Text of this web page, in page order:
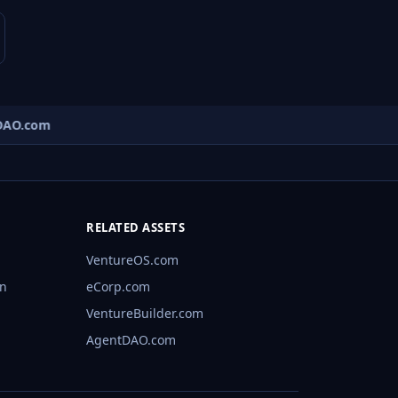
RELATED ASSETS
VentureOS.com
eCorp.com
VentureBuilder.com
AgentDAO.com